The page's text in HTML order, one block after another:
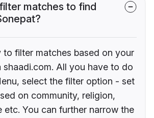
matches to find
to filter matches based on your
shaadi.com. All you have to do
select the filter option - set
on community, religion,
etc. You can further narrow the